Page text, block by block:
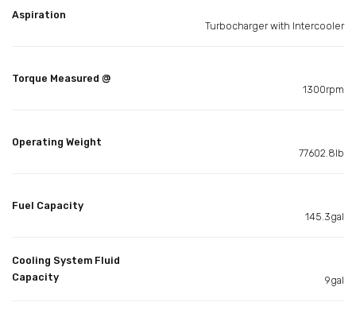
Aspiration
Turbocharger with Intercooler
Torque Measured @
1300rpm
Operating Weight
77602.8lb
Fuel Capacity
145.3gal
Cooling System Fluid
Capacity
9gal